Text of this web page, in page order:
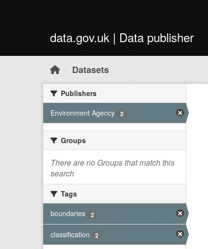
data.gov.uk | Data publisher
Datasets
Publishers
Environment Agency
2
Groups
There are no Groups that match this
search
Tags
boundaries
2
classification 2